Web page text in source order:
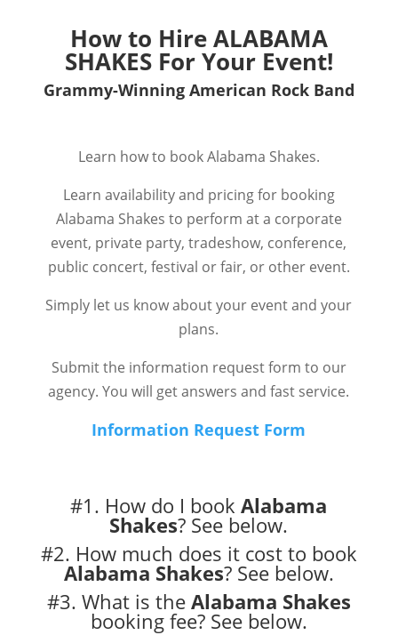
How to HireALABAMA
SHAKESFor Your Event!
Grammy-Winning American Rock Band
Learn how to book Alabama Shakes.
Learn availability and pricing for booking
Alabama Shakes to perform at a corporate
event, private party, tradeshow, conference,
public concert, festival or fair, or other event.
Simply let us know about your event and your
plans.
Submit the information request form to our
agency. You will get answers and fast service.
Information Request Form
#1. How do I bookAlabama
Shakes? See below.
#2. How much does it cost to book
Alabama Shakes? See below.
#3. What is the Alabama Shakes
booking fee? See below.